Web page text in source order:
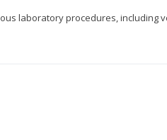
laboratory procedures, including